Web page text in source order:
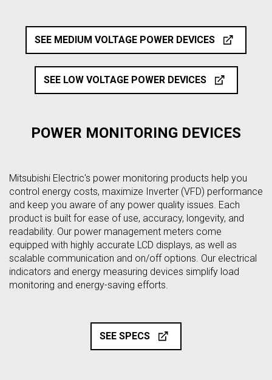
SEE MEDIUM VOLTAGE POWER DEVICES
SEE LOW VOLTAGE POWER DEVICES
POWER MONITORING DEVICES
Mitsubishi Electric's power monitoring products help you
control energy costs, maximize Inverter (VFD) performance
and keep you aware of any power quality issues. Each
product is built for ease of use, accuracy, longevity, and
readability. Our power management meters come
equipped with highly accurate LCD displays, as well as
scalable communication and on/off options. Our electrical
indicators and energy measuring devices simplify load
monitoring and energy-saving efforts.
SEE SPECS